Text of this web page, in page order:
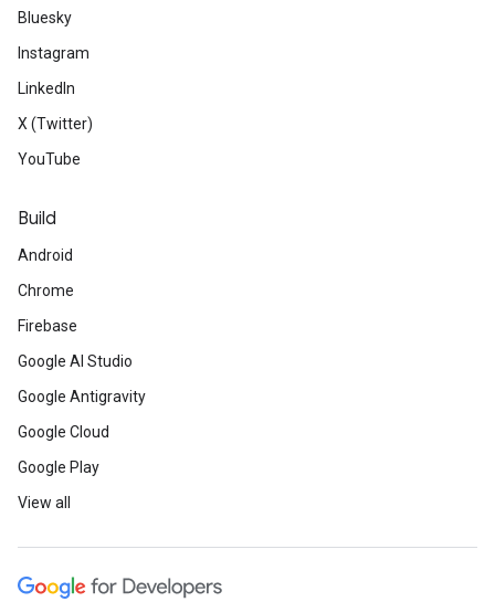
Bluesky
Instagram
LinkedIn
X (Twitter)
YouTube
Build
Android
Chrome
Firebase
Google AI Studio
Google Antigravity
Google Cloud
Google Play
View all